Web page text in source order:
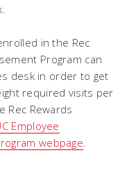
in the Rec
Program can
desk in order to get
required visits per
Rec Rewards
Employee
webpage